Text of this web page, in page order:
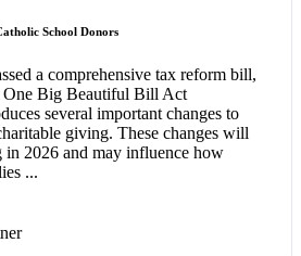
School Donors
a comprehensive tax reform bill,
One Big Beautiful Bill Act
several important changes to
giving. These changes will
in 2026 and may influence how
...